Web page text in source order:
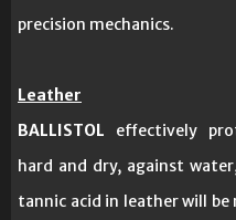
precision mechanics.
Leather
BALLISTOL effectively
hard and dry, against
tannic acid in leather will